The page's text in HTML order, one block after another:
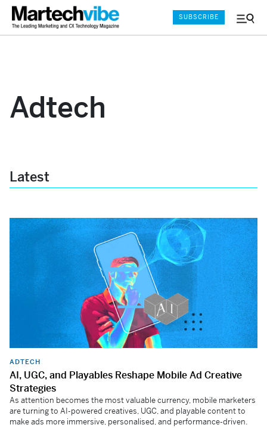
Menu
SUBSCRIBE
Adtech
Latest
ADTECH
AI, UGC, and Playables Reshape Mobile Ad Creative
Strategies
As attention becomes the most valuable currency, mobile marketers
are turning to AI-powered creatives, UGC, and playable content to
make ads more immersive, personalised, and performance-driven.